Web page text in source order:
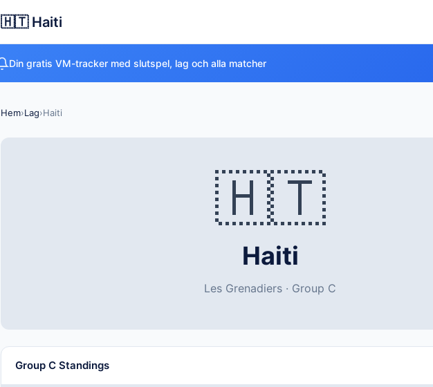
🇭🇹 Haiti
Din gratis VM-tracker med slutspel, lag och alla matcher
Hem›Lag›Haiti
🇭🇹
Haiti
Les Grenadiers · Group C
Group C Standings